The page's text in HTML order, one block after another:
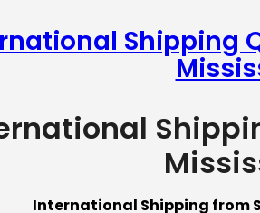
Shipping
International Shipping from